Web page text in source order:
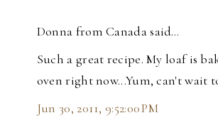
Donna from Canada said…
Such a great recipe. My loaf is
oven right now...Yum, can't wait
Jun 30, 2011, 9:52:00 PM